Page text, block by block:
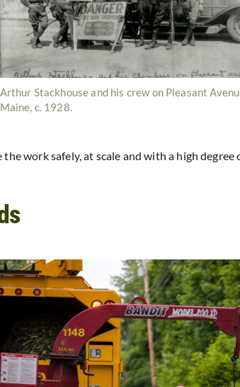
Arthur Stackhouse and his crew on Pleasant
Maine, c. 1928.
work safely, at scale and with a high degree